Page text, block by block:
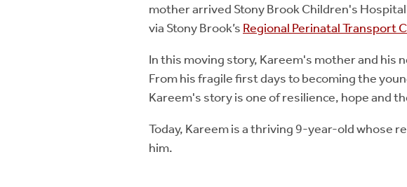
mother arrived Stony Brook Children's
via Stony Brook’s Regional Perinatal Transport
In this moving story, Kareem's mother and
From his fragile first days to becoming the
Kareem's story is one of resilience, hope and
Today, Kareem is a thriving 9-year-old whose
him.